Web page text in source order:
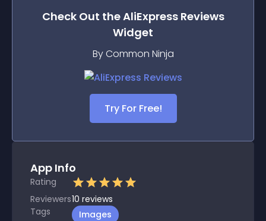
Check Out theAliExpress Reviews
Widget
By Common Ninja
Try For Free!
App Info
Rating
Reviewers10 reviews
Tags
Images